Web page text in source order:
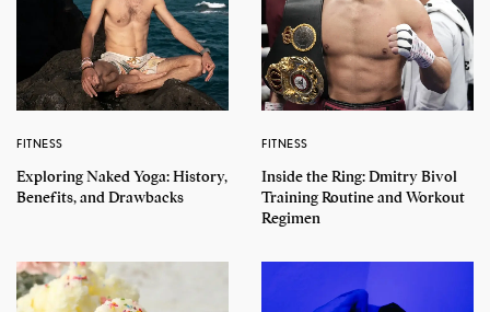
FITNESS
Exploring Naked Yoga: History,
Benefits, and Drawbacks
FITNESS
Inside the Ring: Dmitry Bivol
Training Routine and Workout
Regimen